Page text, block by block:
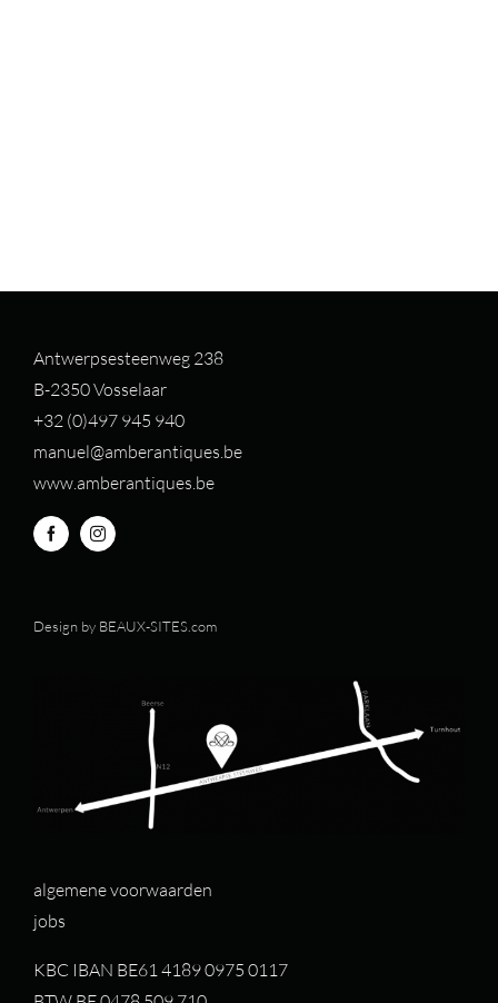
Antwerpsesteenweg 238
B-2350 Vosselaar
+32 (0)497 945 940
manuel@amberantiques.be
www.amberantiques.be
Design by BEAUX-SITES.com
algemene voorwaarden
jobs
KBC IBAN BE61 4189 0975 0117